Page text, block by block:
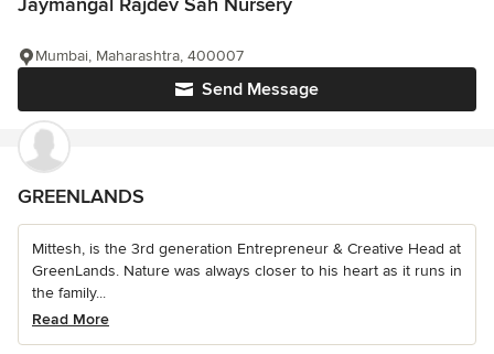
Send Message
Mumbai, Maharashtra, 400007
GREENLANDS
Mittesh, is the 3rd generation Entrepreneur & Creative Head at
GreenLands. Nature was always closer to his heart as it runs in
the family...
Read More